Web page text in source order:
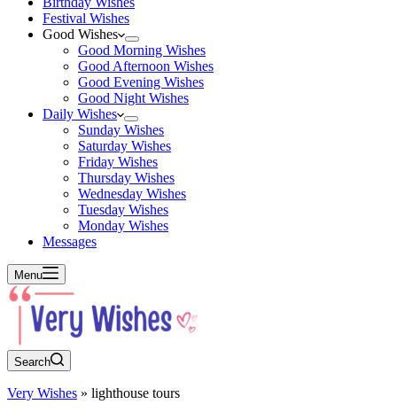
Festival Wishes
Good Wishes
Good Morning Wishes
Good Afternoon Wishes
Good Evening Wishes
Good Night Wishes
Daily Wishes
Sunday Wishes
Saturday Wishes
Friday Wishes
Thursday Wishes
Wednesday Wishes
Tuesday Wishes
Monday Wishes
Messages
Menu
Search
Very Wishes » lighthouse tours